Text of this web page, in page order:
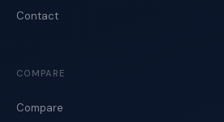
Contact
COMPARE
Compare